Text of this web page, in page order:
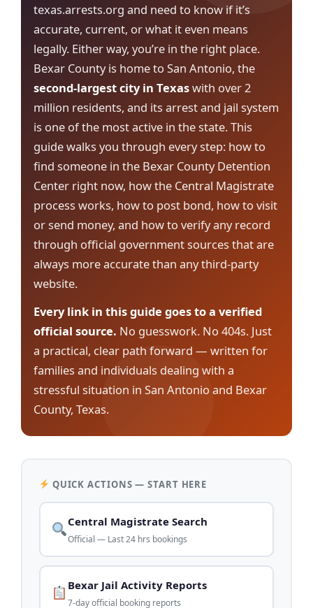
texas.arrests.org and need to know if it’s
accurate, current, or what it even means
legally. Either way, you’re in the right place.
Bexar County is home to San Antonio, the
second-largest city in Texaswith over 2
million residents, and its arrest and jail system
is one of the most active in the state. This
guide walks you through every step: how to
find someone in the Bexar County Detention
Center right now, how the Central Magistrate
process works, how to post bond, how to visit
or send money, and how to verify any record
through official government sources that are
always more accurate than any third-party
website.
Every link in this guide goes to a verified
official source. No guesswork. No 404s. Just
a practical, clear path forward — written for
families and individuals dealing with a
stressful situation in San Antonio and Bexar
County, Texas.
QUICK ACTIONS — START HERE
Central Magistrate Search
Official — Last 24 hrs bookings
Bexar Jail Activity Reports
7-day official booking reports